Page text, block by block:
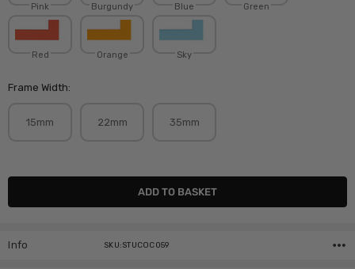
Pink Burgundy Blue Green
Red Orange Sky
Frame Width:
15mm 22mm 35mm
Current
Info SKU:STUCOC059